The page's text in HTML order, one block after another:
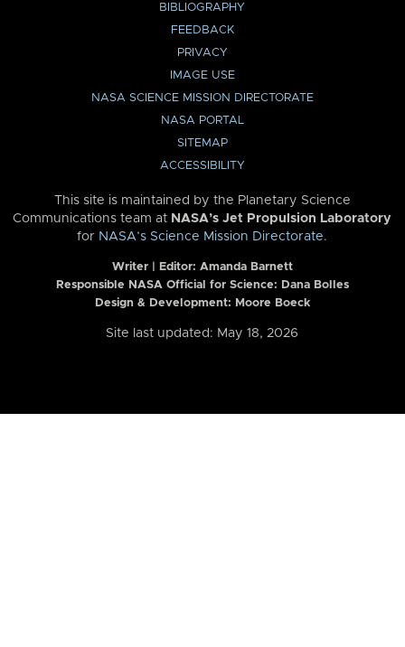
BIBLIOGRAPHY
FEEDBACK
PRIVACY
IMAGE USE
NASA SCIENCE MISSION DIRECTORATE
NASA PORTAL
SITEMAP
ACCESSIBILITY
This site is maintained by the Planetary Science
Communications team at NASA’s Jet Propulsion Laboratory
for NASA’s Science Mission Directorate.
Writer | Editor: Amanda Barnett
Responsible NASA Official for Science: Dana Bolles
Design & Development: Moore Boeck
Site last updated: May 18, 2026